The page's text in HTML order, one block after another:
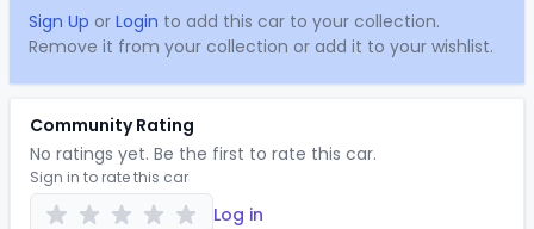
Sign Up or Login to add this car to your collection.
Remove it from your collection or add it to your wishlist.
Community Rating
No ratings yet. Be the first to rate this car.
Sign in to rate this car
Log in